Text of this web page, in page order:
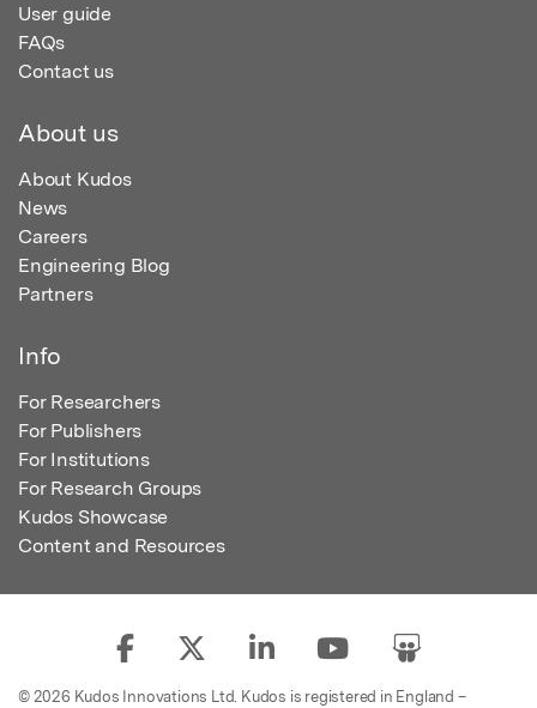
User guide
FAQs
Contact us
About us
About Kudos
News
Careers
Engineering Blog
Partners
Info
For Researchers
For Publishers
For Institutions
For Research Groups
Kudos Showcase
Content and Resources
© 2026 Kudos Innovations Ltd. Kudos is registered in England –